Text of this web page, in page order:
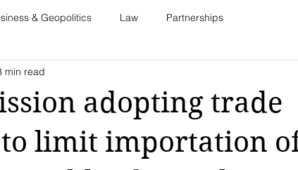
& Geopolitics Law Partnerships
adopting trade
to limit importation
min read